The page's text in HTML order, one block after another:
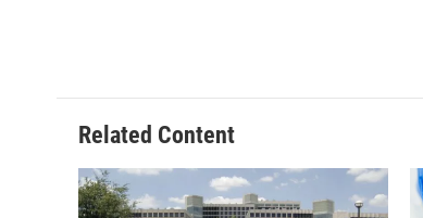
Related Content